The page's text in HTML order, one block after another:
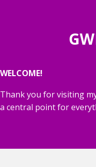
WELCOME!
Thank you for visiting
a central point for